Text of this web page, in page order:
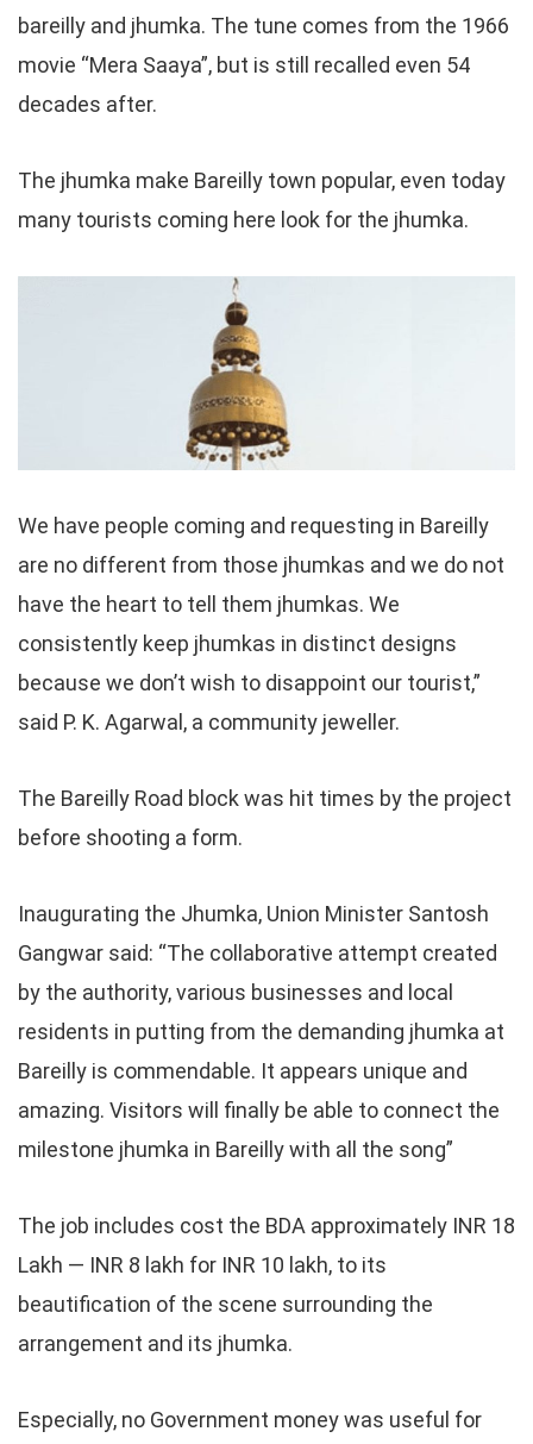
bareilly and jhumka. The tune comes from the 1966
movie “Mera Saaya”, but is still recalled even 54
decades after.
The jhumka make Bareilly town popular, even today
many tourists coming here look for the jhumka.
We have people coming and requesting in Bareilly
are no different from those jhumkas and we do not
have the heart to tell them jhumkas. We
consistently keep jhumkas in distinct designs
because we don’t wish to disappoint our tourist,”
said P. K. Agarwal, a community jeweller.
The Bareilly Road block was hit times by the project
before shooting a form.
Inaugurating the Jhumka, Union Minister Santosh
Gangwar said: “The collaborative attempt created
by the authority, various businesses and local
residents in putting from the demanding jhumka at
Bareilly is commendable. It appears unique and
amazing. Visitors will finally be able to connect the
milestone jhumka in Bareilly with all the song”
The job includes cost the BDA approximately INR 18
Lakh — INR 8 lakh for INR 10 lakh, to its
beautification of the scene surrounding the
arrangement and its jhumka.
Especially, no Government money was useful for